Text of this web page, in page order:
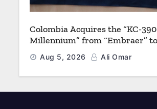
Colombia Acquires the “KC-390
Millennium” from “Embraer” to
Modernize its Airlift and Aerial
Refueling Capabilities
Aug 5, 2026 Ali Omar